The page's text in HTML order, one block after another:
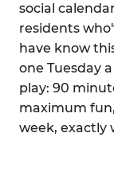
social
residents
have know
one Tuesday
play: 90
maximum
week, exactly